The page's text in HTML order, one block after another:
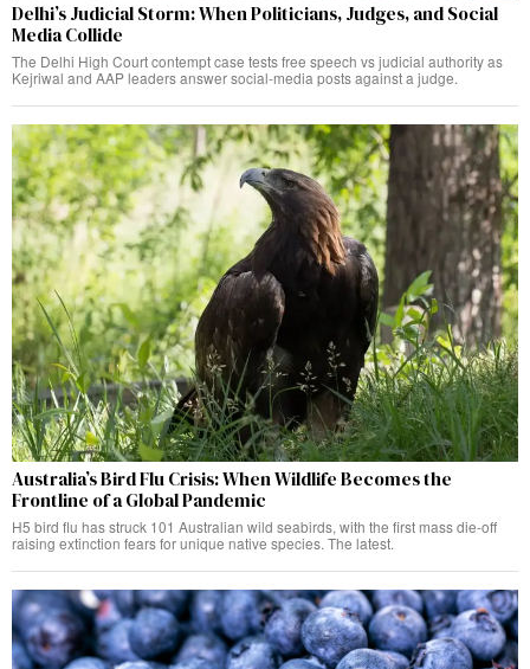
Delhi’s Judicial Storm: When Politicians, Judges, and Social
Media Collide
The Delhi High Court contempt case tests free speech vs judicial authority as
Kejriwal and AAP leaders answer social-media posts against a judge.
Australia’s Bird Flu Crisis: When Wildlife Becomes the
Frontline of a Global Pandemic
H5 bird flu has struck 101 Australian wild seabirds, with the first mass die-off
raising extinction fears for unique native species. The latest.